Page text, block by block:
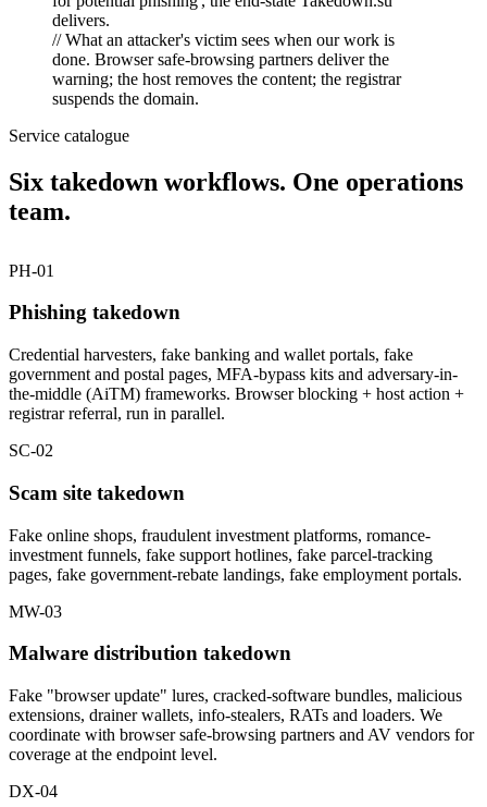
// What an attacker's victim sees when our work is
done. Browser safe-browsing partners deliver the
warning; the host removes the content; the registrar
suspends the domain.
Service catalogue
Six takedown workflows. One operations
team.
PH-01
Phishing takedown
Credential harvesters, fake banking and wallet portals, fake
government and postal pages, MFA-bypass kits and adversary-in-
the-middle (AiTM) frameworks. Browser blocking + host action +
registrar referral, run in parallel.
SC-02
Scam site takedown
Fake online shops, fraudulent investment platforms, romance-
investment funnels, fake support hotlines, fake parcel-tracking
pages, fake government-rebate landings, fake employment portals.
MW-03
Malware distribution takedown
Fake "browser update" lures, cracked-software bundles, malicious
extensions, drainer wallets, info-stealers, RATs and loaders. We
coordinate with browser safe-browsing partners and AV vendors for
coverage at the endpoint level.
DX-04